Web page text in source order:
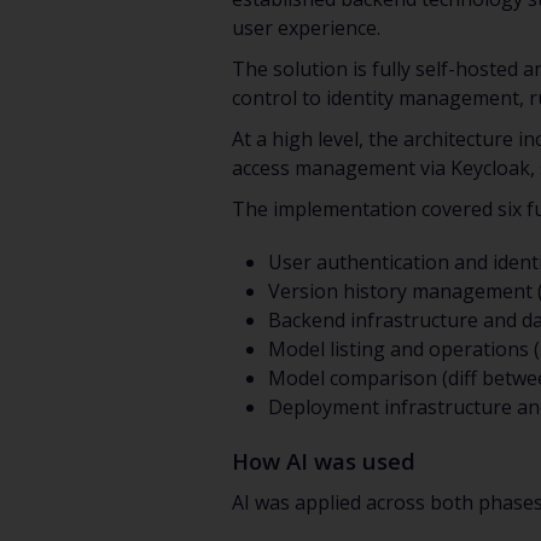
user experience.
The solution is fully self-hosted
control to identity management,
At a high level, the architecture
access management via
The implementation covered six
User authentication and
Version history
Backend infrastructure and
Model listing and operations
Model comparison (diff
Deployment infrastructure
How AI was used
AI was applied across both